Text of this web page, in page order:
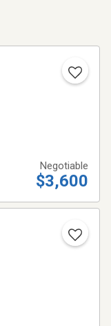
Negotiable
$3,600